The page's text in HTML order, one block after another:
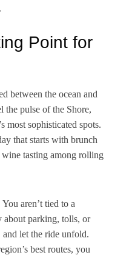
Point for
between the ocean and
the pulse of the Shore,
most sophisticated spots.
that starts with brunch
tasting among rolling
aren’t tied to a
about parking, tolls, or
let the ride unfold.
best routes, you